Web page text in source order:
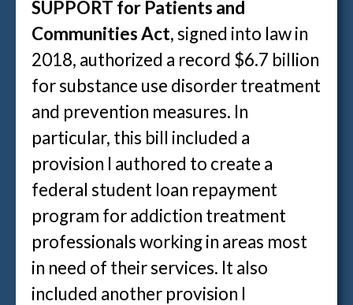
SUPPORT for Patients and
Communities Act, signed into law in
2018, authorized a record $6.7 billion
for substance use disorder treatment
and prevention measures. In
particular, this bill included a
provision I authored to create a
federal student loan repayment
program for addiction treatment
professionals working in areas most
in need of their services. It also
included another provision I